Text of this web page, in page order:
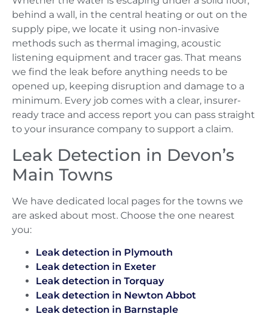
behind a wall, in the central heating or out on the
supply pipe, we locate it using non-invasive
methods such as thermal imaging, acoustic
listening equipment and tracer gas. That means
we find the leak before anything needs to be
opened up, keeping disruption and damage to a
minimum. Every job comes with a clear, insurer-
ready trace and access report you can pass straight
to your insurance company to support a claim.
Leak Detection in Devon’s
Main Towns
We have dedicated local pages for the towns we
are asked about most. Choose the one nearest
you:
Leak detection in Plymouth
Leak detection in Exeter
Leak detection in Torquay
Leak detection in Newton Abbot
Leak detection in Barnstaple